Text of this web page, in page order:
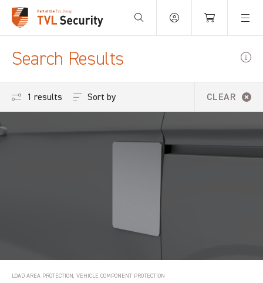
Your Basket is empty.
Search Results
1 results CLEAR
Sort by
LOAD AREA PROTECTION, VEHICLE COMPONENT PROTECTION